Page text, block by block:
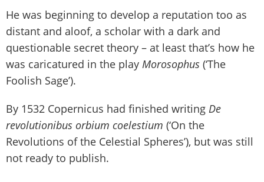
He was beginning to develop a reputation too as
distant and aloof, a scholar with a dark and
questionable secret theory – at least that’s how he
was caricatured in the play Morosophus (‘The
Foolish Sage’).
By 1532 Copernicus had finished writing De
revolutionibus orbium coelestium (‘On the
Revolutions of the Celestial Spheres’), but was still
not ready to publish.